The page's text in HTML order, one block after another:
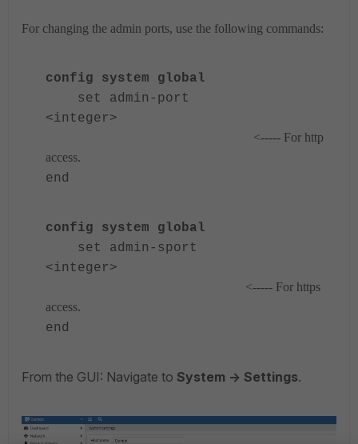
For changing the admin ports, use the following commands:
config system global
set admin-port
<integer>
<----- For http
access.
end
config system global
set admin-sport
<integer>
<----- For https
access.
end
From the GUI: Navigate to System -> Settings.